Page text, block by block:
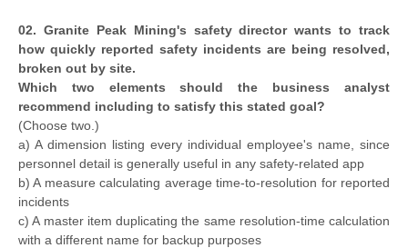
02. Granite Peak Mining's safety director wants to track
how quickly reported safety incidents are being resolved,
broken out by site.
Which two elements should the business analyst
recommend including to satisfy this stated goal?
(Choose two.)
a) A dimension listing every individual employee's name, since
personnel detail is generally useful in any safety-related app
b) A measure calculating average time-to-resolution for reported
incidents
c) A master item duplicating the same resolution-time calculation
with a different name for backup purposes